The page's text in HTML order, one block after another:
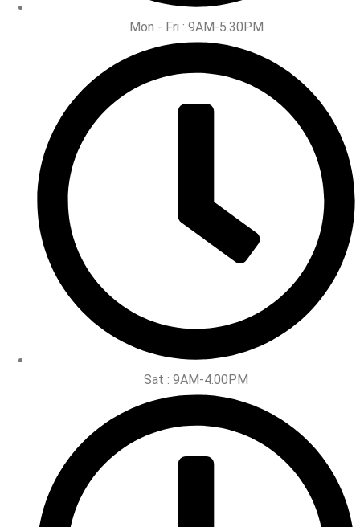
Mon - Fri : 9AM-5.30PM
Sat : 9AM-4.00PM